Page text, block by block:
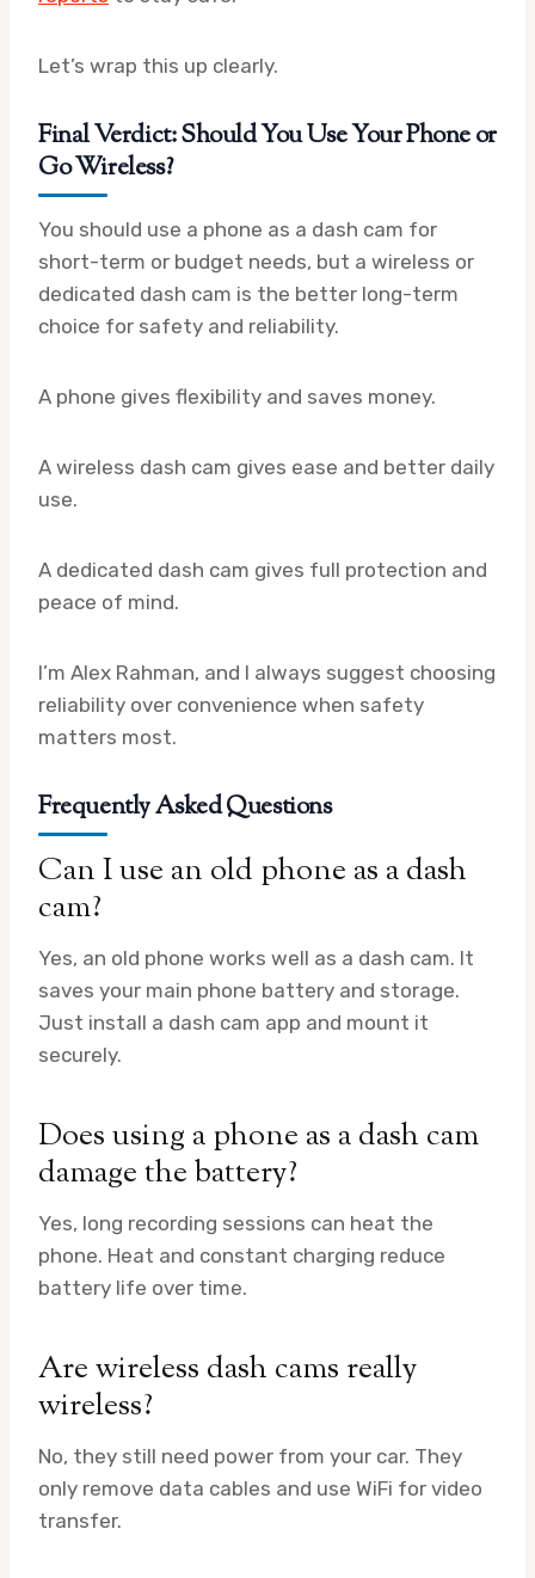
Let’s wrap this up clearly.
Final Verdict: Should You Use Your Phone or
Go Wireless?
You should use a phone as a dash cam for
short-term or budget needs, but a wireless or
dedicated dash cam is the better long-term
choice for safety and reliability.
A phone gives flexibility and saves money.
A wireless dash cam gives ease and better daily
use.
A dedicated dash cam gives full protection and
peace of mind.
I’m Alex Rahman, and I always suggest choosing
reliability over convenience when safety
matters most.
Frequently Asked Questions
Can I use an old phone as a dash
cam?
Yes, an old phone works well as a dash cam. It
saves your main phone battery and storage.
Just install a dash cam app and mount it
securely.
Does using a phone as a dash cam
damage the battery?
Yes, long recording sessions can heat the
phone. Heat and constant charging reduce
battery life over time.
Are wireless dash cams really
wireless?
No, they still need power from your car. They
only remove data cables and use WiFi for video
transfer.